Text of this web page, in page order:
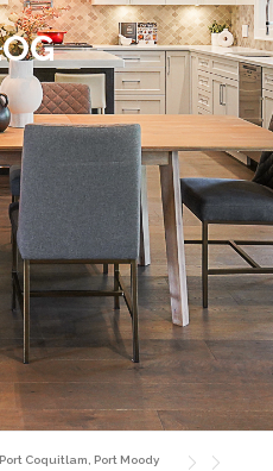
Port Coquitlam, Port Moody